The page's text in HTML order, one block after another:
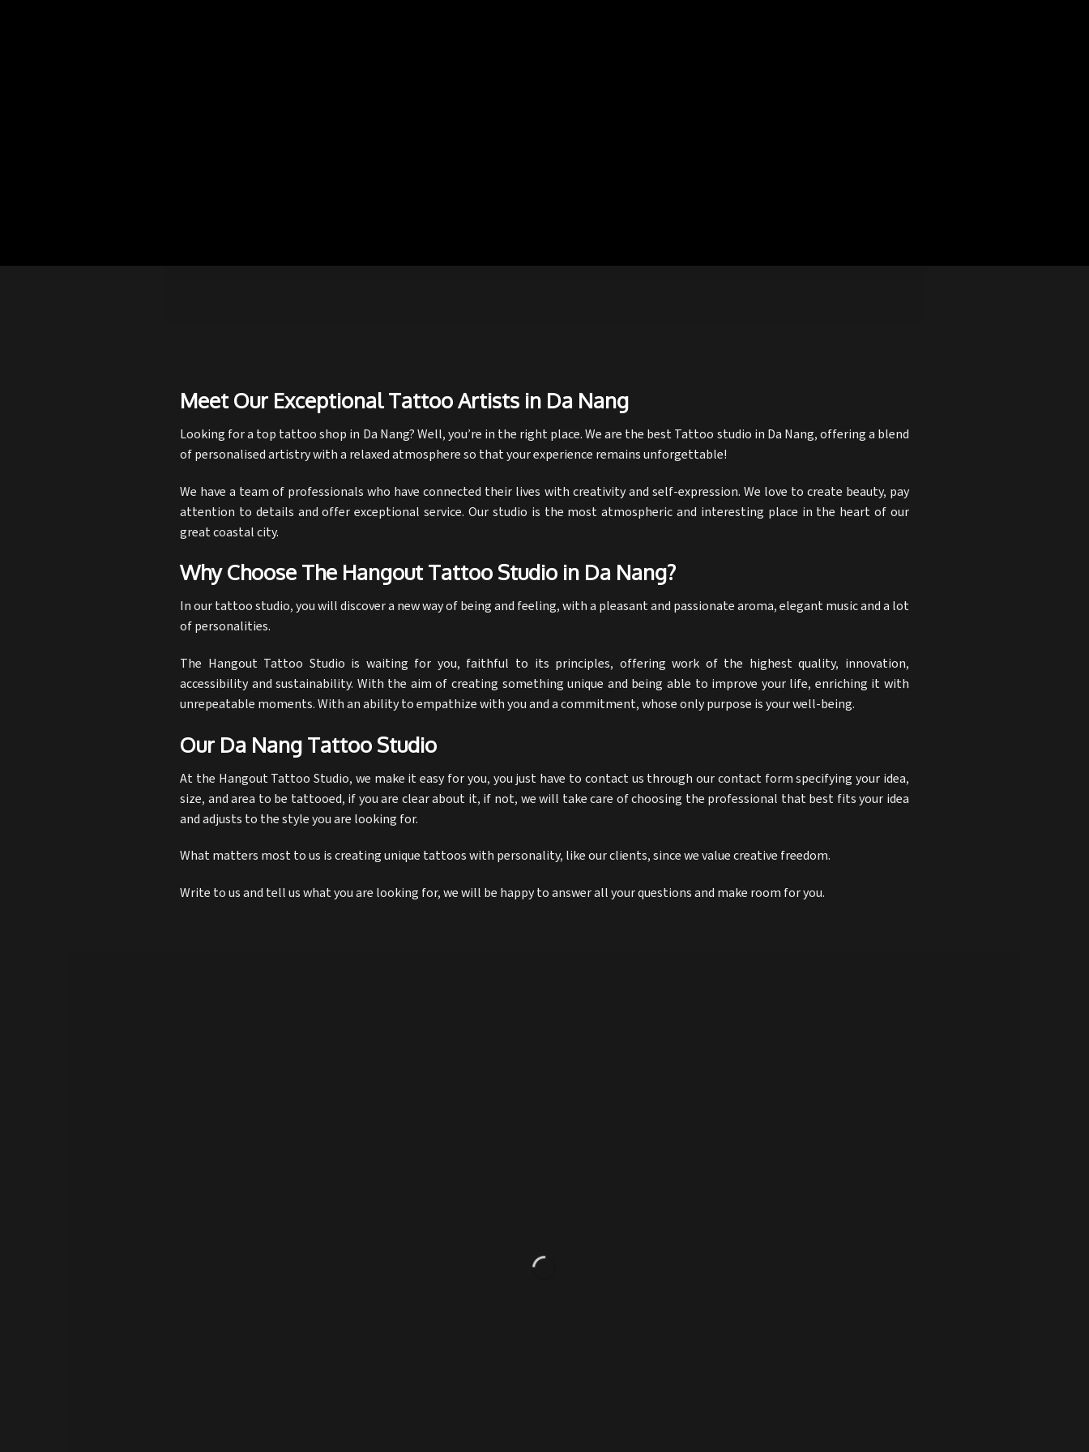
Meet Our Exceptional Tattoo Artists in Da Nang
Looking for a top tattoo shop in Da Nang?Well, you’re in the right place. We are the bestTattoo studio in Da Nang, offering a blend
of personalised artistry with a relaxed atmosphere so that your experience remains unforgettable!
We have a team of professionals who have connected their lives with creativity and self-expression. We love to create beauty, pay
attention to details and offer exceptional service. Our studio is the most atmospheric and interesting place in the heart of our
great coastal city.
Why Choose The Hangout Tattoo Studio in Da Nang?
In our tattoo studio, you will discover a new way of being and feeling, with a pleasant and passionate aroma, elegant music and a lot
of personalities.
The Hangout Tattoo Studio is waiting for you, faithful to its principles, offering work of the highest quality, innovation,
accessibility and sustainability. With the aim of creating something unique and being able to improve your life, enriching it with
unrepeatable moments. With an ability to empathize with you and a commitment, whose only purpose is your well-being.
Our Da Nang Tattoo Studio
At the Hangout Tattoo Studio, we make it easy for you, you just have to contact us through our contact form specifying your idea,
size, and area to be tattooed, if you are clear about it, if not, we will take care of choosing the professional that best fits your idea
and adjusts to the style you are looking for.
What matters most to us is creating unique tattoos with personality, like our clients, since we value creative freedom.
Write to us and tell us what you are looking for, we will be happy to answer all your questions and make room for you.